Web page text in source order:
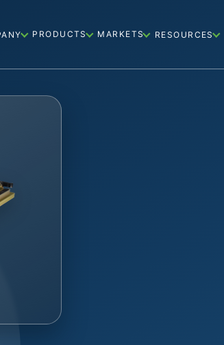
PRODUCTS MARKETS RESOURCES